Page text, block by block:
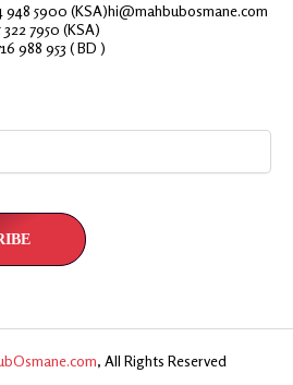
948 5900 (KSA)
7950 (KSA)
988 953 ( BD )
hi@mahbubosmane.com
, All Rights Reserved